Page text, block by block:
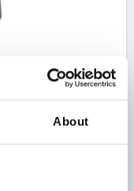
About
H=20,5,